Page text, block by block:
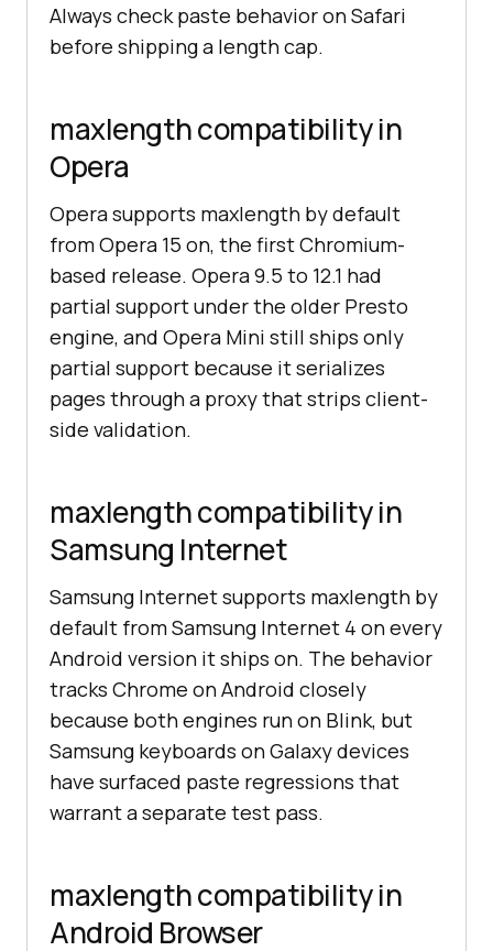
Always check paste behavior on Safari
before shipping a length cap.
maxlength compatibility in
Opera
Opera supports maxlength by default
from Opera 15 on, the first Chromium-
based release. Opera 9.5 to 12.1 had
partial support under the older Presto
engine, and Opera Mini still ships only
partial support because it serializes
pages through a proxy that strips client-
side validation.
maxlength compatibility in
Samsung Internet
Samsung Internet supports maxlength by
default from Samsung Internet 4 on every
Android version it ships on. The behavior
tracks Chrome on Android closely
because both engines run on Blink, but
Samsung keyboards on Galaxy devices
have surfaced paste regressions that
warrant a separate test pass.
maxlength compatibility in
Android Browser